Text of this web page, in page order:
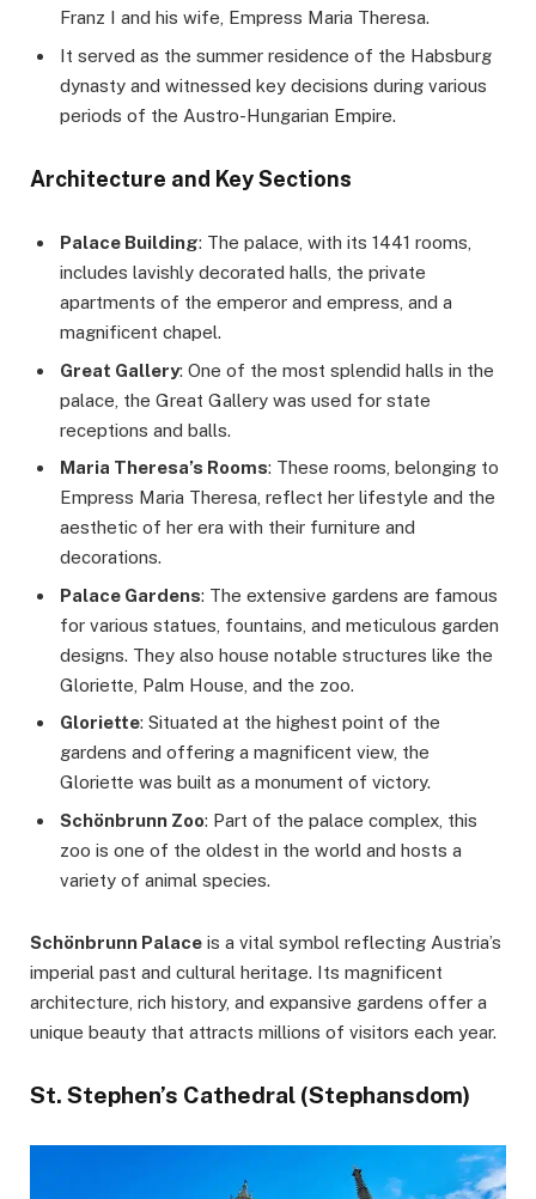
Franz I and his wife, Empress Maria Theresa.
It served as the summer residence of the Habsburg
dynasty and witnessed key decisions during various
periods of the Austro-Hungarian Empire.
Architecture and Key Sections
Palace Building: The palace, with its 1441 rooms,
includes lavishly decorated halls, the private
apartments of the emperor and empress, and a
magnificent chapel.
Great Gallery: One of the most splendid halls in the
palace, the Great Gallery was used for state
receptions and balls.
Maria Theresa’s Rooms: These rooms, belonging to
Empress Maria Theresa, reflect her lifestyle and the
aesthetic of her era with their furniture and
decorations.
Palace Gardens: The extensive gardens are famous
for various statues, fountains, and meticulous garden
designs. They also house notable structures like the
Gloriette, Palm House, and the zoo.
Gloriette: Situated at the highest point of the
gardens and offering a magnificent view, the
Gloriette was built as a monument of victory.
Schönbrunn Zoo: Part of the palace complex, this
zoo is one of the oldest in the world and hosts a
variety of animal species.
Schönbrunn Palace is a vital symbol reflecting Austria’s
imperial past and cultural heritage. Its magnificent
architecture, rich history, and expansive gardens offer a
unique beauty that attracts millions of visitors each year.
St. Stephen’s Cathedral (Stephansdom)